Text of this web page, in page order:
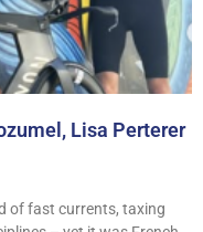
Lisa Perterer
of fast currents, taxing